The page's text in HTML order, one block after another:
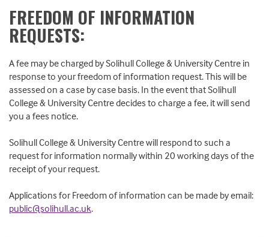
FREEDOM OF INFORMATION
REQUESTS:
A fee may be charged by Solihull College & University Centre in
response to your freedom of information request. This will be
assessed on a case by case basis. In the event that Solihull
College & University Centre decides to charge a fee, it will send
you a fees notice.
Solihull College & University Centre will respond to such a
request for information normally within 20 working days of the
receipt of your request.
Applications for Freedom of information can be made by email:
public@solihull.ac.uk.